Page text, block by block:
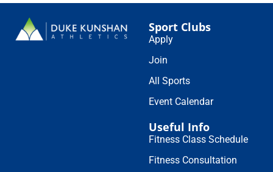
Sport Clubs
Apply
Join
All Sports
Event Calendar
Useful Info
Fitness Class Schedule
Fitness Consultation